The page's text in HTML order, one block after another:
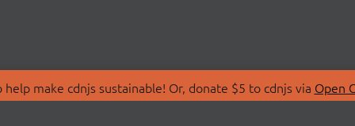
make cdnjs sustainable! Or, donate $5 to cdnjs via Open